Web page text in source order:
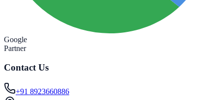
Google
Partner
Contact Us
+91 8923660886